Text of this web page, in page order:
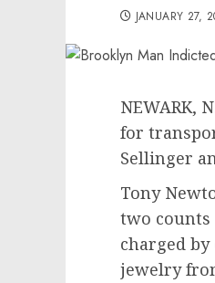
JANUARY 27,
NEWARK,
for
Sellinger
Tony
two counts
charged
jewelry